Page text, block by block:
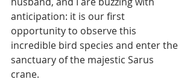
anticipation: it is our first
opportunity to observe this
incredible bird species and enter the
sanctuary of the majestic Sarus
crane.